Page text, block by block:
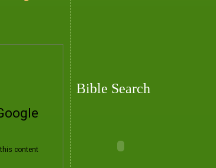
Bible Search